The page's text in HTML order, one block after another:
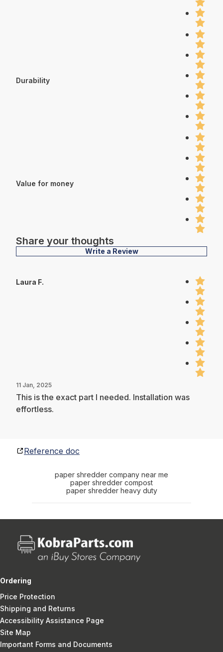
Durability
Value for money
Share your thoughts
Write a Review
Laura F.
11 Jan, 2025
This is the exact part I needed. Installation was
effortless.
Reference doc
paper shredder company near me
paper shredder compost
paper shredder heavy duty
Ordering
Price Protection
Shipping and Returns
Accessibility Assistance Page
Site Map
Important Forms and Documents